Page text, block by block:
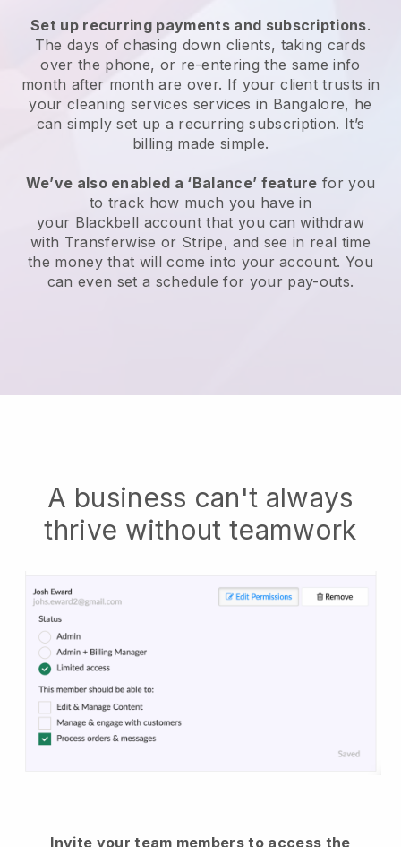
Set up recurring payments and subscriptions.
The days of chasing down clients, taking cards
over the phone, or re-entering the same info
month after month are over. If your client trusts in
your cleaning services services in Bangalore, he
can simply set up a recurring subscription. It’s
billing made simple.
We’ve also enabled a ‘Balance’ feature for you
to track how much you have in
your Blackbell account that you can withdraw
with Transferwise or Stripe, and see in real time
the money that will come into your account. You
can even set a schedule for your pay-outs.
A business can't always
thrive without teamwork
Invite your team members to access the